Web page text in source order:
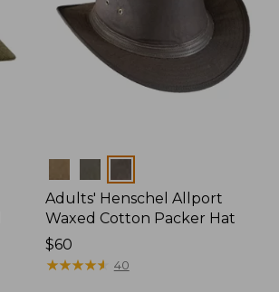
Adults' Henschel Allport
Waxed Cotton Packer Hat
Price:
$60
$60
★★★★★
★★★★★ 40